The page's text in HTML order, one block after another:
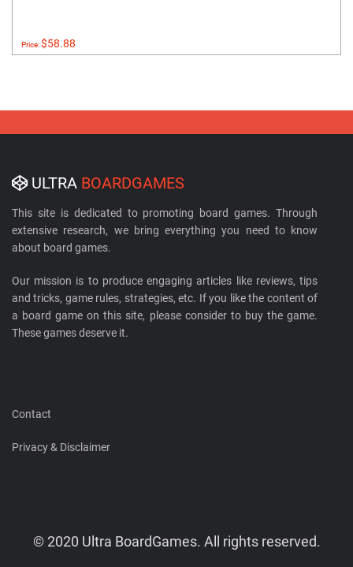
Price:$58.88
ULTRA BOARDGAMES
This site is dedicated to promoting board games. Through
extensive research, we bring everything you need to know
about board games.
Our mission is to produce engaging articles like reviews, tips
and tricks, game rules, strategies, etc. If you like the content of
a board game on this site, please consider to buy the game.
These games deserve it.
Contact
Privacy & Disclaimer
© 2020 Ultra BoardGames. All rights reserved.